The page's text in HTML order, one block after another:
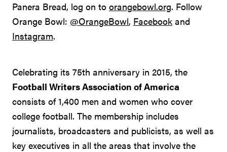
Panera Bread, log on to orangebowl.org. Follow
Orange Bowl: @OrangeBowl, Facebook and
Instagram.
Celebrating its 75th anniversary in 2015, the
Football Writers Association of America
consists of 1,400 men and women who cover
college football. The membership includes
journalists, broadcasters and publicists, as well as
key executives in all the areas that involve the